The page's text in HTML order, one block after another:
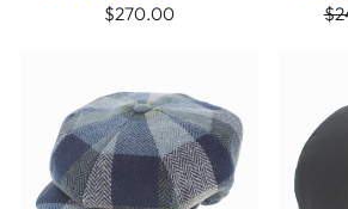
$270.00